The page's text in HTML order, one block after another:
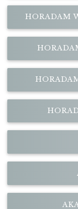
HORADAM